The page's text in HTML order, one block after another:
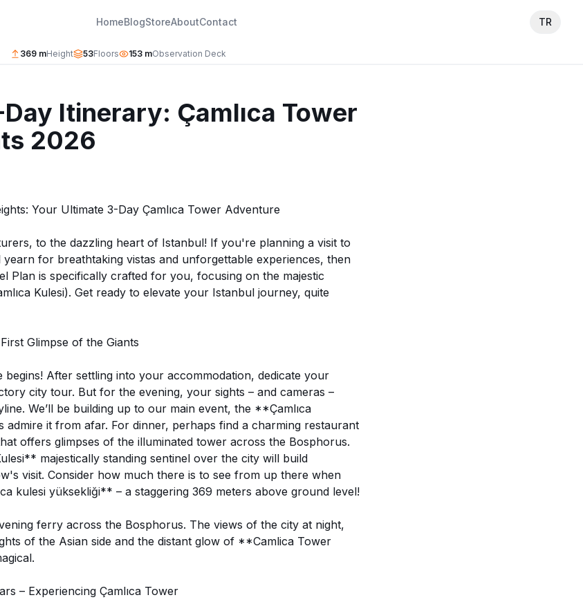
HomeBlogStoreAboutContact TR
369 mHeight 53Floors 153 mObservation Deck
Itinerary: Çamlıca Tower
2026
Your Ultimate 3-Day Çamlıca Tower Adventure
to the dazzling heart of Istanbul! If you're planning a visit to
yearn for breathtaking vistas and unforgettable experiences, then
Plan is specifically crafted for you, focusing on the majestic
Kulesi). Get ready to elevate your Istanbul journey, quite
Glimpse of the Giants
After settling into your accommodation, dedicate your
city tour. But for the evening, your sights – and cameras –
We’ll be building up to our main event, the **Çamlıca
admire it from afar. For dinner, perhaps find a charming restaurant
offers glimpses of the illuminated tower across the Bosphorus.
majestically standing sentinel over the city will build
visit. Consider how much there is to see from up there when
kulesi yüksekliği** – a staggering 369 meters above ground level!
ferry across the Bosphorus. The views of the city at night,
of the Asian side and the distant glow of **Camlica Tower
– Experiencing Çamlıca Tower